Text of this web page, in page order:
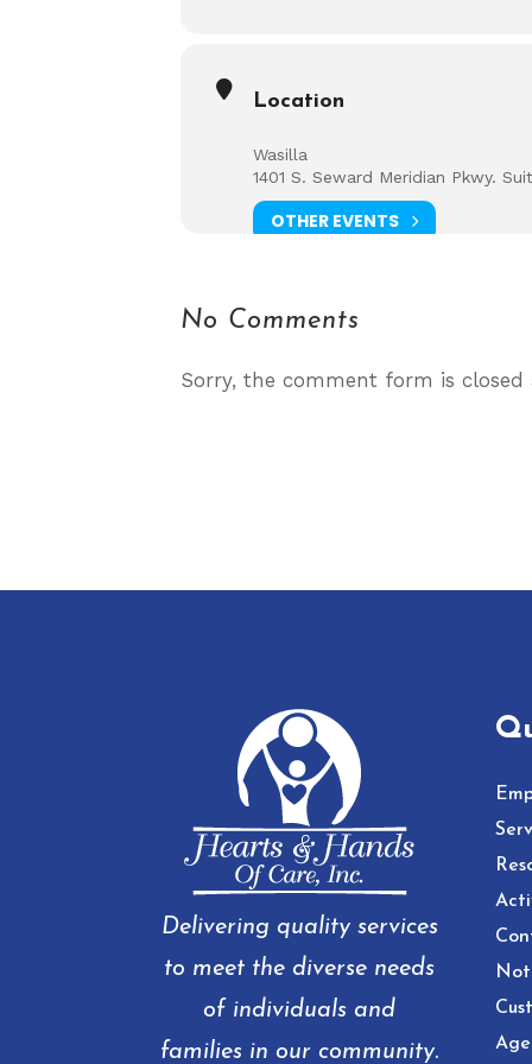
Location
Wasilla
1401 S. Seward Meridian Pkwy.
OTHER EVENTS
No Comments
Sorry, the comment form is
Delivering quality services
to meet the diverse needs
of individuals and
families in our community.